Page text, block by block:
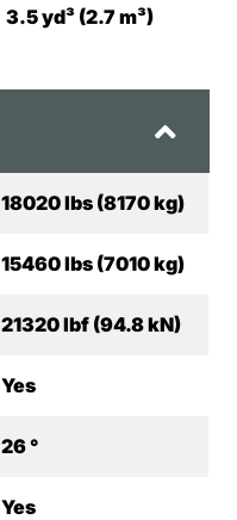
3.5 yd³ (2.7 m³)
18020 lbs (8170 kg)
15460 lbs (7010 kg)
21320 lbf (94.8 kN)
Yes
26 °
Yes